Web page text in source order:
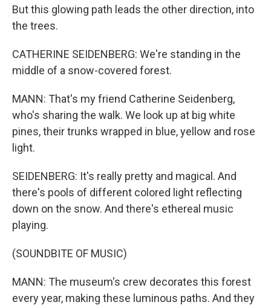
But this glowing path leads the other direction, into
the trees.
CATHERINE SEIDENBERG: We're standing in the
middle of a snow-covered forest.
MANN: That's my friend Catherine Seidenberg,
who's sharing the walk. We look up at big white
pines, their trunks wrapped in blue, yellow and rose
light.
SEIDENBERG: It's really pretty and magical. And
there's pools of different colored light reflecting
down on the snow. And there's ethereal music
playing.
(SOUNDBITE OF MUSIC)
MANN: The museum's crew decorates this forest
every year, making these luminous paths. And they